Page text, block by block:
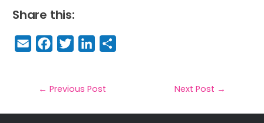
Share this:
E
m
il
F
a
e
b
T
w
t
e
Li
n
e
dIe
← Previous Post Next Post →